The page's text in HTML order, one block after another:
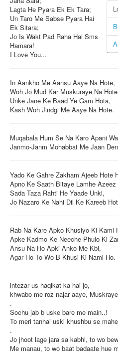
Login / Logout
Lagta He Pyara Ek Ek Tara;
Un Taro Me Sabse Pyara Hai
Ek Sitara;
Jo Is Wakt Pad Raha Hai Sms
Hamara!
I Love You...
In Aankho Me Aansu Aaye Na Hote,
Woh Jo Mud Kar Muskuraye Na
Unke Jane Ke Baad Ye Gam Hota,
Kash Woh Jindgi Me Aaye Na Hote.
Muqabala Hum Se Na Karo Apani
Janmo-Janm Mohabbat Me Jaan
Yado Ke Gahre Zakham Ajeeb Hote
Apno Ke Saath Bitaye Lamhe Azeez
Sada Taza Rahti He Yaade Unki,
Jo Nazaro Ke Nahi Dil Ke Kareeb
Rab Na Kare Apko Khusiyo Ki Kami
Apke Kadmo Ke Neeche Phulo Ki
Ansu Na Ho Apki Anko Me Kbi,
Agar Ho To Wo B Khusi Ki Nami Ho.
intezar us haqikat ka hai jo,
khwabo me roz najar aaye,
.
Sochu jab b uske bare me main..!
To meri tanhai uski khushbu se
.
Jo jhoot lage jara sa kabhi, to wo
Me manau, to wo baat badaate hue